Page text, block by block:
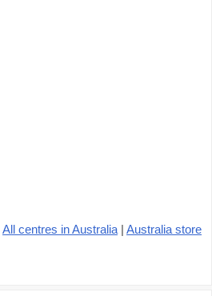
All centres in Australia | Australia store